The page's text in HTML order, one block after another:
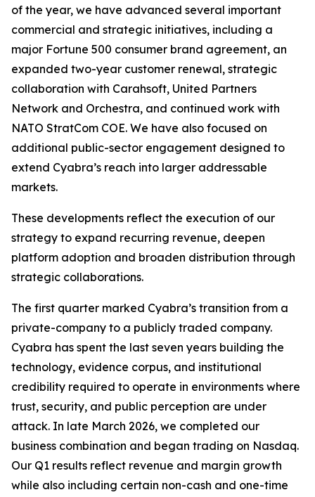
of the year, we have advanced several important
commercial and strategic initiatives, including a
major Fortune 500 consumer brand agreement, an
expanded two-year customer renewal, strategic
collaboration with Carahsoft, United Partners
Network and Orchestra, and continued work with
NATO StratCom COE. We have also focused on
additional public-sector engagement designed to
extend Cyabra’s reach into larger addressable
markets.
These developments reflect the execution of our
strategy to expand recurring revenue, deepen
platform adoption and broaden distribution through
strategic collaborations.
The first quarter marked Cyabra’s transition from a
private-company to a publicly traded company.
Cyabra has spent the last seven years building the
technology, evidence corpus, and institutional
credibility required to operate in environments where
trust, security, and public perception are under
attack. In late March 2026, we completed our
business combination and began trading on Nasdaq.
Our Q1 results reflect revenue and margin growth
while also including certain non-cash and one-time